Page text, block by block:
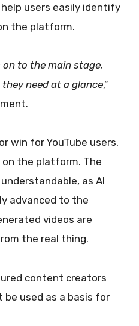
users easily identify
the platform.
to the main stage,
need at a glance,”
win for YouTube users,
on the platform. The
as AI
advanced to the
videos are
the real thing.
content creators
used as a basis for